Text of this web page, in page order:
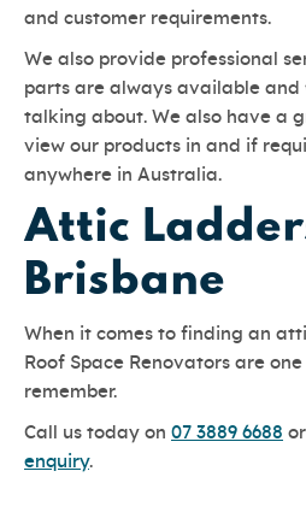
and customer requirements.
We also provide professional
parts are always available and
talking about. We also have a
view our products in and if
anywhere in Australia.
Attic
Brisbane
When it comes to finding an
Roof Space Renovators are
remember.
Call us today on 07 3889 6688
enquiry.